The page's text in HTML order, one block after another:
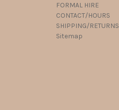
FORMAL HIRE
CONTACT/HOURS
SHIPPING/RETURNS
Sitemap